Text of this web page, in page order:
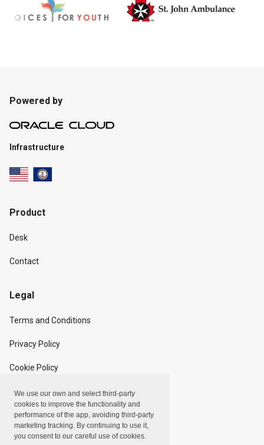
We use our own and select third-party
cookies to improve the functionality and
performance of the app, avoiding third-party
marketing tracking. By continuing to use it,
you consent to our careful use of cookies.
Powered by
Infrastructure
Product
Desk
Contact
Legal
Terms and Conditions
Privacy Policy
Cookie Policy
Copyright
Linxpot, Inc. © 2024